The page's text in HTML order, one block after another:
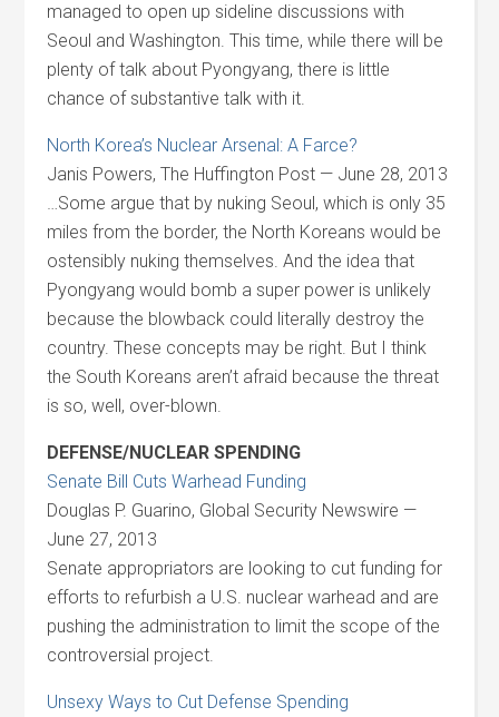
managed to open up sideline discussions with
Seoul and Washington. This time, while there will be
plenty of talk about Pyongyang, there is little
chance of substantive talk with it.
North Korea’s Nuclear Arsenal: A Farce?
Janis Powers, The Huffington Post — June 28, 2013
…Some argue that by nuking Seoul, which is only 35
miles from the border, the North Koreans would be
ostensibly nuking themselves. And the idea that
Pyongyang would bomb a super power is unlikely
because the blowback could literally destroy the
country. These concepts may be right. But I think
the South Koreans aren’t afraid because the threat
is so, well, over-blown.
DEFENSE/NUCLEAR SPENDING
Senate Bill Cuts Warhead Funding
Douglas P. Guarino, Global Security Newswire —
June 27, 2013
Senate appropriators are looking to cut funding for
efforts to refurbish a U.S. nuclear warhead and are
pushing the administration to limit the scope of the
controversial project.
Unsexy Ways to Cut Defense Spending